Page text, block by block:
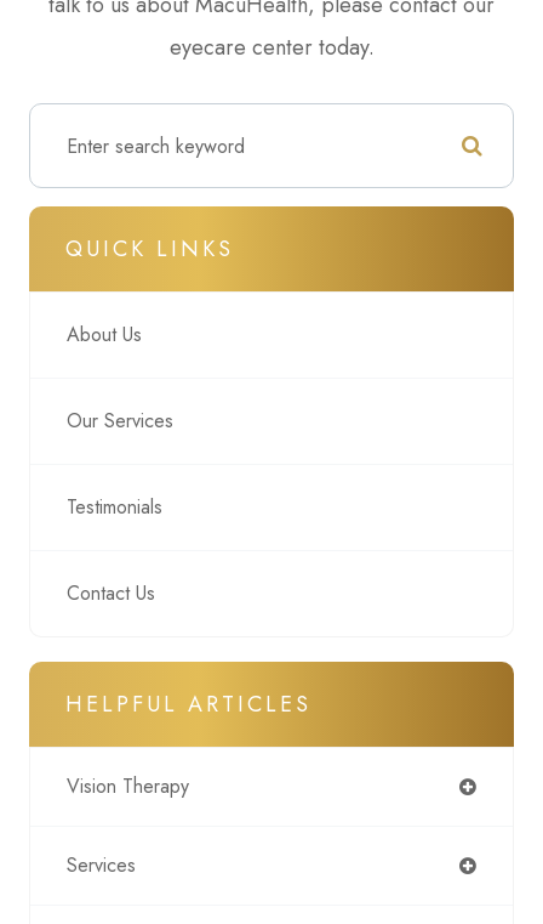
eyecare center today.
QUICK LINKS
About Us
Our Services
Testimonials
Contact Us
HELPFUL ARTICLES
Vision Therapy
Services